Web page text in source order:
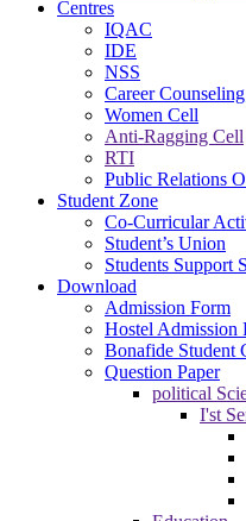
Centres
IQAC
IDE
NSS
Career
Women Cell
Anti-Ragging Cell
RTI
Public Relations
Student Zone
Co-Curricular
Student’s Union
Students Support
Download
Admission Form
Hostel Admission
Bonafide Student
Question Paper
political
I'st